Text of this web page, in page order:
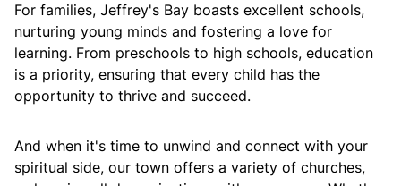
For families, Jeffrey's Bay boasts excellent schools,
nurturing young minds and fostering a love for
learning. From preschools to high schools, education
is a priority, ensuring that every child has the
opportunity to thrive and succeed.
And when it's time to unwind and connect with your
spiritual side, our town offers a variety of churches,